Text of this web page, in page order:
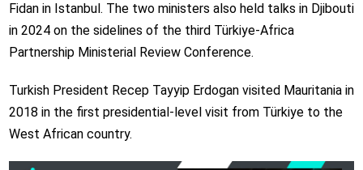
Fidan in Istanbul. The two ministers also held talks in Djibouti
in 2024 on the sidelines of the third Türkiye-Africa
Partnership Ministerial Review Conference.
Turkish President Recep Tayyip Erdogan visited Mauritania in
2018 in the first presidential-level visit from Türkiye to the
West African country.